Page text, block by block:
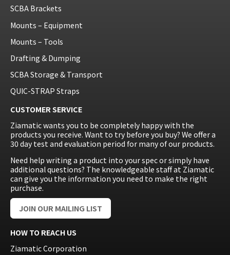
SCBA Brackets
Mounts – Equipment
Mounts – Tools
Drafting & Dumping
SCBA Storage & Transport
QUIC-STRAP Straps
CUSTOMER SERVICE
Ziamatic wants you to be completely happy with the
products you receive. Want to try before you buy? We offer a
30 day test and evaluation period for many of our products.
Need help writing a product into your spec or simply have
additional questions? The knowledgeable staff at Ziamatic
can give you the information you need to make the right
purchase.
JOIN OUR MAILING LIST
HOW TO REACH US
Ziamatic Corporation